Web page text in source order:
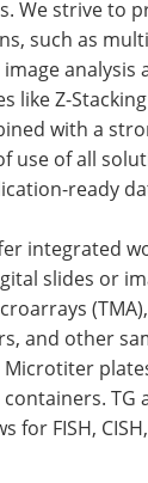
We strive to
such as
analysis
like Z-
with a
use of all
ready
integrated
slides or
and other
Microtiter
TG
for FISH,